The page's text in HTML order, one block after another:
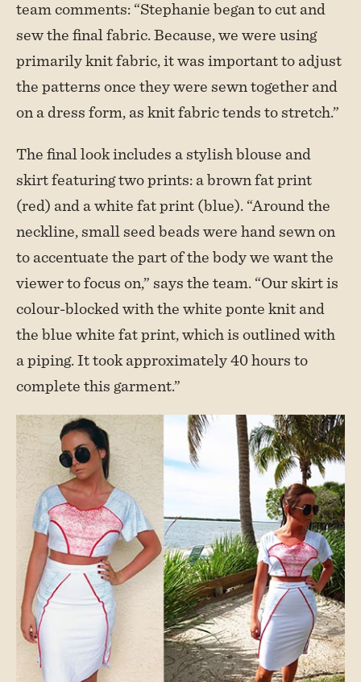
team comments: “Stephanie began to cut and
sew the final fabric. Because, we were using
primarily knit fabric, it was important to adjust
the patterns once they were sewn together and
on a dress form, as knit fabric tends to stretch.”
The final look includes a stylish blouse and
skirt featuring two prints: a brown fat print
(red) and a white fat print (blue). “Around the
neckline, small seed beads were hand sewn on
to accentuate the part of the body we want the
viewer to focus on,” says the team. “Our skirt is
colour-blocked with the white ponte knit and
the blue white fat print, which is outlined with
a piping. It took approximately 40 hours to
complete this garment.”